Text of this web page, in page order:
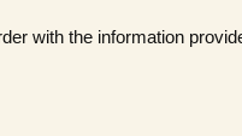
with the information